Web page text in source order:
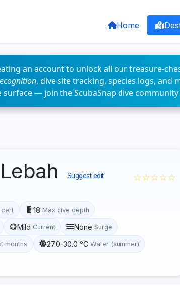
Home
an account to unlock all our treasure-
, dive site tracking, species logs, and
surface — join the ScubaSnap dive community
Suggest edit ☆☆☆☆☆
cert 18 Max dive depth
Mild Current None Surge
months 27.0–30.0 °C Water (summer)